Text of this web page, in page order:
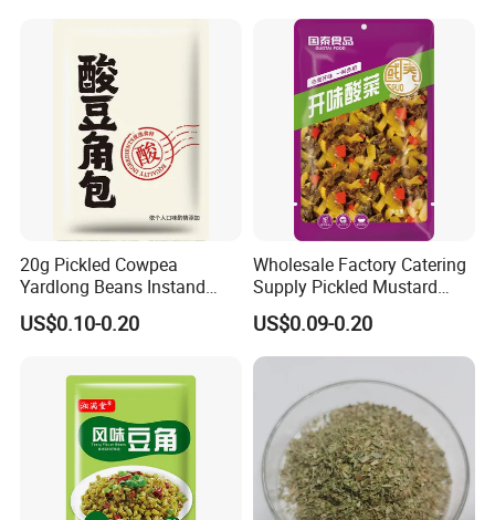
20g Pickled Cowpea
Yardlong Beans Instand
Noodles Pickled Vegetable
US$0.10-0.20
Wholesale Factory Catering
Supply Pickled Mustard
Greens 1kg
US$0.09-0.20